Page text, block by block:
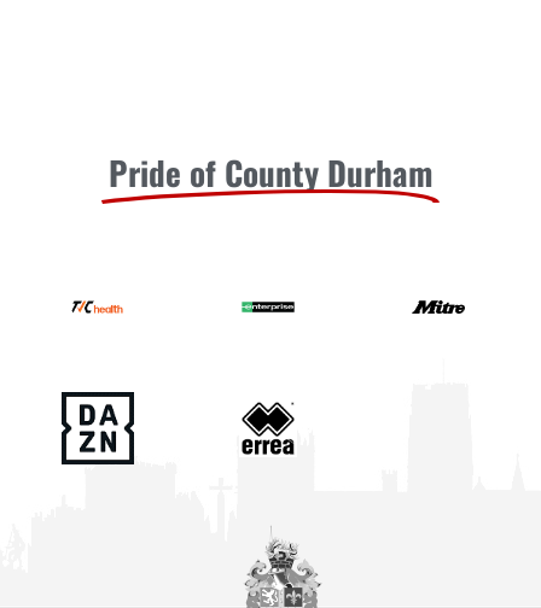
Pride of County Durham